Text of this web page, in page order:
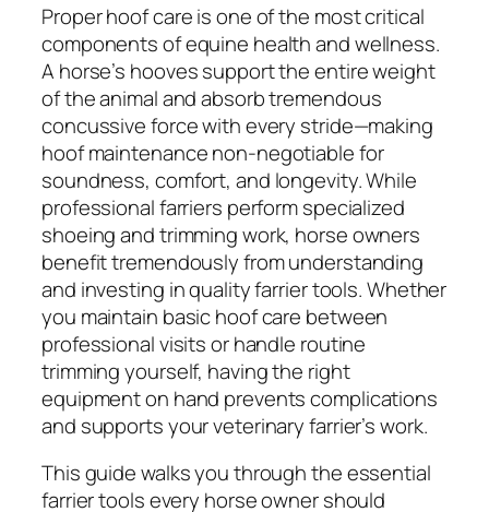
Proper hoof care is one of the most critical
components of equine health and wellness.
A horse’s hooves support the entire weight
of the animal and absorb tremendous
concussive force with every stride—making
hoof maintenance non-negotiable for
soundness, comfort, and longevity. While
professional farriers perform specialized
shoeing and trimming work, horse owners
benefit tremendously from understanding
and investing in quality farrier tools. Whether
you maintain basic hoof care between
professional visits or handle routine
trimming yourself, having the right
equipment on hand prevents complications
and supports your veterinary farrier’s work.
This guide walks you through the essential
farrier tools every horse owner should